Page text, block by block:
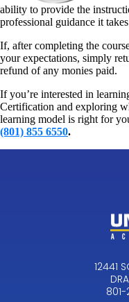
ability to provide the
professional guidance it
If, after completing the
your expectations, simply
refund of any monies paid.
If you’re interested in
Certification and exploring
learning model is right for
(801) 855 6550.
12441